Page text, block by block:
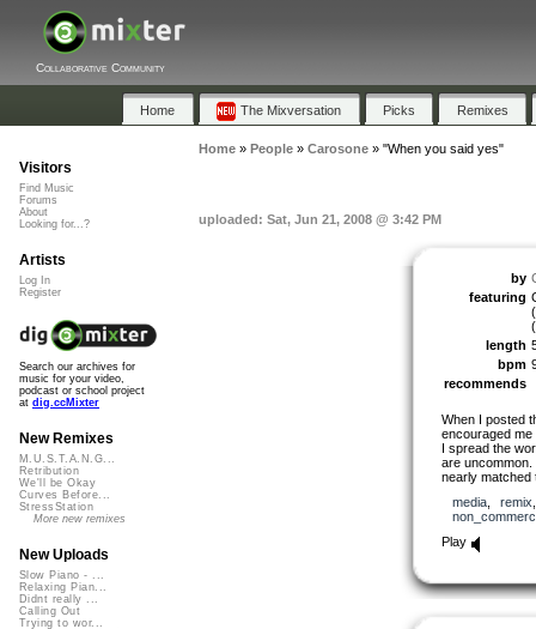
Collaborative Community
Home The Mixversation Picks Remixes
Home» People» Carosone» "When you said yes"
uploaded: Sat, Jun 21, 2008 @ 3:42 PM
by
featuring
length
bpm
recommends
When I posted
encouraged me
I spread the
are
nearly matched
media, remix
Play
Visitors
Find Music
Forums
About
Looking for...?
Artists
Log In
Register
Search our archives for
music for your video,
podcast or school project
at dig.ccMixter
New Remixes
M.U.S.T.A.N.G...
Retribution
We'll be Okay
Curves Before...
StressStation
More new remixes
New Uploads
Slow Piano - ...
Relaxing Pian...
Didnt really ...
Calling Out
Trying to wor...